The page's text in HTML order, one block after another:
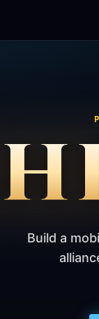
Build a